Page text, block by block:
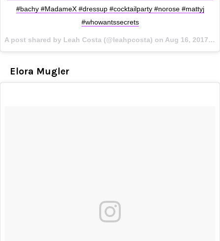
#bachy #MadameX #dressup #cocktailparty #norose #mattyj
#whowantssecrets
A post shared by Leah Costa (@leahpcosta) on Aug 16, 2017 at 4:08am PDT
Elora Mugler